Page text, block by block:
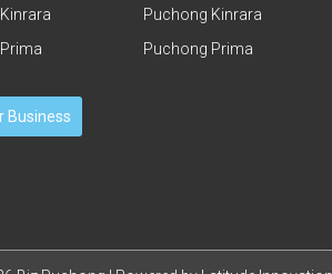
Puchong Kinrara
Puchong Prima
Business